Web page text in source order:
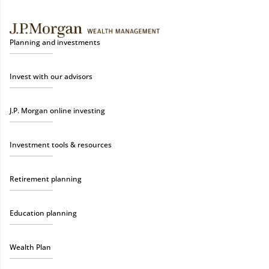
Planning and investments
Invest with our advisors
J.P. Morgan online investing
Investment tools & resources
Retirement planning
Education planning
Wealth Plan